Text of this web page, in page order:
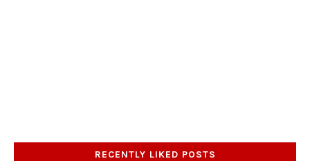
RECENTLY LIKED POSTS